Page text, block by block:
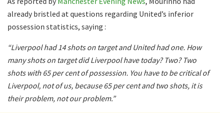
already bristled at questions regarding United’s inferior
possession statistics, saying :
“Liverpool had 14 shots on target and United had one. How
many shots on target did Liverpool have today? Two? Two
shots with 65 per cent of possession. You have to be critical of
Liverpool, not of us, because 65 per cent and two shots, it is
their problem, not our problem.”